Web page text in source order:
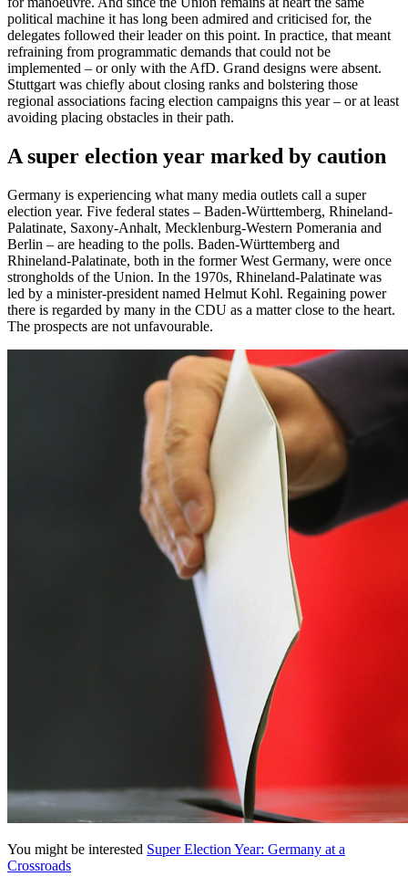
political machine it has long been admired and criticised for, the
delegates followed their leader on this point. In practice, that meant
refraining from programmatic demands that could not be
implemented – or only with the AfD. Grand designs were absent.
Stuttgart was chiefly about closing ranks and bolstering those
regional associations facing election campaigns this year – or at least
avoiding placing obstacles in their path.
A super election year marked by caution
Germany is experiencing what many media outlets call a super
election year. Five federal states – Baden-Württemberg, Rhineland-
Palatinate, Saxony-Anhalt, Mecklenburg-Western Pomerania and
Berlin – are heading to the polls. Baden-Württemberg and
Rhineland-Palatinate, both in the former West Germany, were once
strongholds of the Union. In the 1970s, Rhineland-Palatinate was
led by a minister-president named Helmut Kohl. Regaining power
there is regarded by many in the CDU as a matter close to the heart.
The prospects are not unfavourable.
You might be interested Super Election Year: Germany at a
Crossroads